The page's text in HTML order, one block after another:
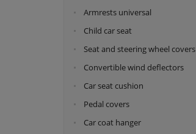
Armrests universal
Child car seat
Seat and steering wheel covers
Convertible wind deflectors
Car seat cushion
Pedal covers
Car coat hanger